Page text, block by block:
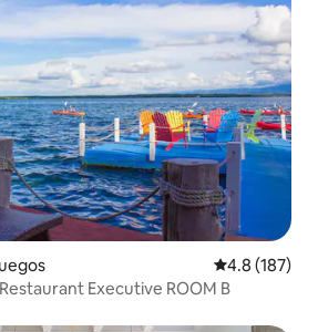
4.8 out of 5
4.8 (187)
Executive ROOM B